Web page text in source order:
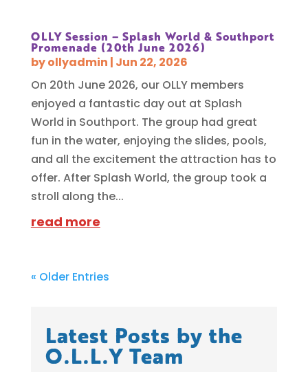
OLLY Session – Splash World & Southport
Promenade (20th June 2026)
byollyadmin | Jun 22, 2026
On 20th June 2026, our OLLY members
enjoyed a fantastic day out at Splash
World in Southport. The group had great
fun in the water, enjoying the slides, pools,
and all the excitement the attraction has to
offer. After Splash World, the group took a
stroll along the...
read more
« Older Entries
Latest Posts by the
O.L.L.Y Team